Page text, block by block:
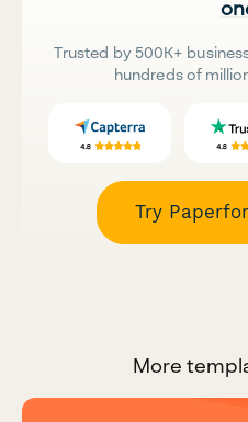
Trusted by 500K+
hundreds of
Try
More